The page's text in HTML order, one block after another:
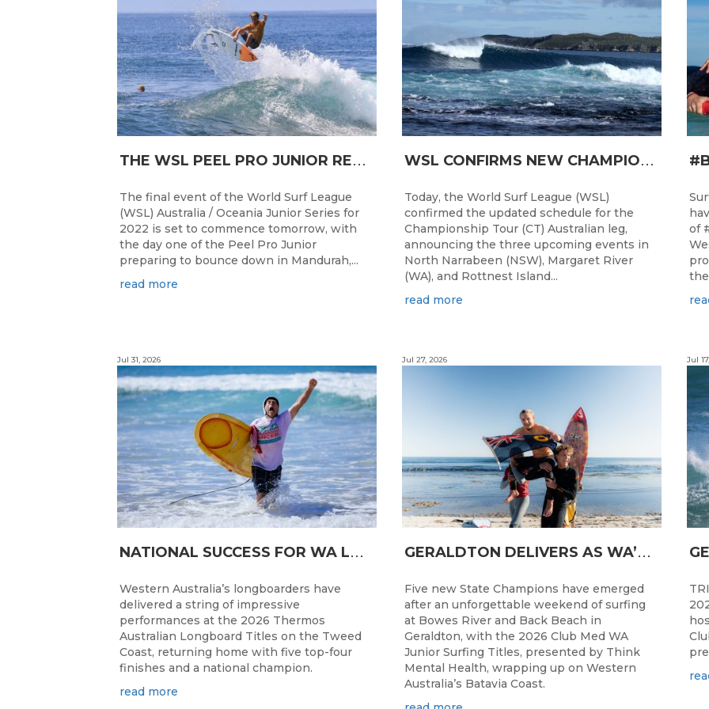
T
HE WSL PEEL PRO JUNIOR READY FOR A START TOMORROW IN MANDURAH, WESTERN AUSTRALIA
The final event of the World Surf League
(WSL) Australia / Oceania Junior Series for
2022 is set to commence tomorrow, with
the day one of the Peel Pro Junior
preparing to bounce down in Mandurah,...
read more
N
ATIONAL SUCCESS FOR WA LONGBOARDERS
Jul 31, 2026
Western Australia’s longboarders have
delivered a string of impressive
performances at the 2026 Thermos
Australian Longboard Titles on the Tweed
Coast, returning home with five top-four
finishes and a national champion.
read more
W
SL CONFIRMS NEW CHAMPIONSHIP TOUR EVENTS FOR AUSTRALIA
Today, the World Surf League (WSL)
confirmed the updated schedule for the
Championship Tour (CT) Australian leg,
announcing the three upcoming events in
North Narrabeen (NSW), Margaret River
(WA), and Rottnest Island...
read more
G
ERALDTON DELIVERS AS WA’S NEXT SURF STARS ARE CROWNED
Jul 27, 2026
Five new State Champions have emerged
after an unforgettable weekend of surfing
at Bowes River and Back Beach in
Geraldton, with the 2026 Club Med WA
Junior Surfing Titles, presented by Think
Mental Health, wrapping up on Western
Australia’s Batavia Coast.
of
Jul